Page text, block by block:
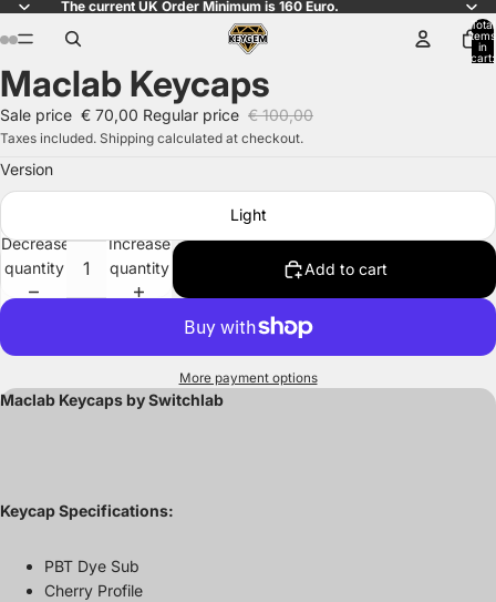
The current UK Order Minimum is 160 Euro.
Total
items
in
cart:
Open
image
in
full
screen
Open
image
in
full
screen
Open
image
in
full
screen
Open
image
in
full
screen
Open
image
in
full
screen
Open
image
in
full
screen
Open
image
in
full
screen
Open
image
in
full
screen
Maclab Keycaps
Sale price € 70,00 Regular price € 100,00
Taxes included. Shipping calculated at checkout.
Version
Light
Decrease
quantity
Increase
quantity
Add to cart
More payment options
Maclab Keycaps by Switchlab
Keycap Specifications:
PBT Dye Sub
Cherry Profile